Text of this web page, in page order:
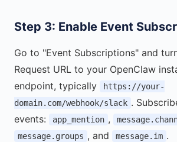
Step 3: Enable Event
Go to "Event Subscriptions" and
Request URL to your OpenClaw
endpoint, typically
https://your-
domain.com/webhook/slack .
events:
app_mention ,
message.groups , and message.im .